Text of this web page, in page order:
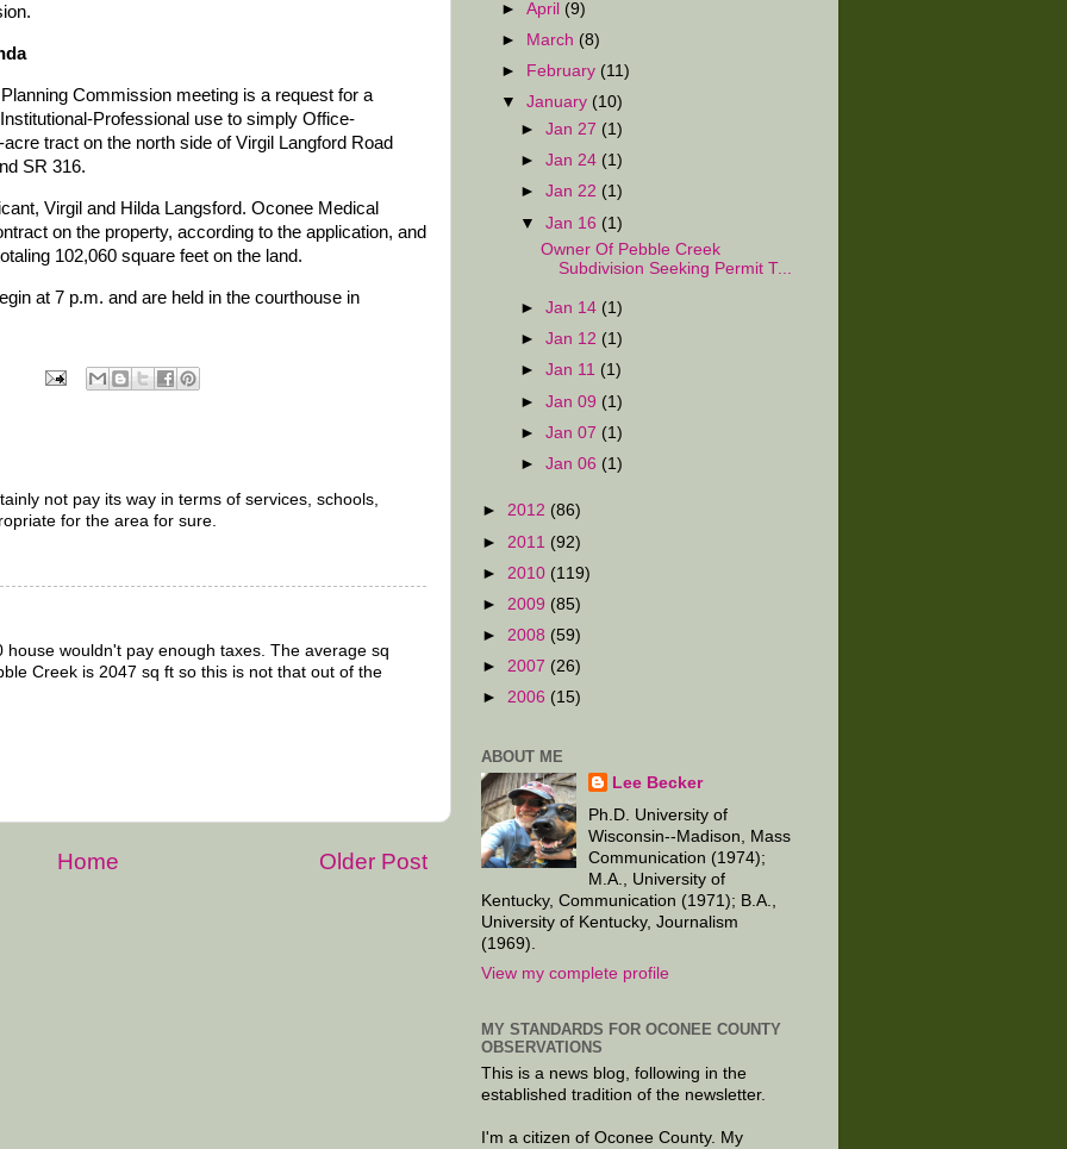
Commission meeting is a request for a
Professional use to simply Office-
tract on the north side of Virgil Langford Road
SR 316.
Virgil and Hilda Langsford. Oconee Medical
on the property, according to the application, and
102,060 square feet on the land.
at 7 p.m. and are held in the courthouse in
not pay its way in terms of services, schools,
for the area for sure.
house wouldn't pay enough taxes. The average sq
Creek is 2047 sq ft so this is not that out of the
Older Post
Home
►April (9)
►
March (8)
►
February (11)
▼January (10)
►Jan 27 (1)
►Jan 24 (1)
►Jan 22 (1)
▼Jan 16 (1)
Owner Of Pebble Creek
Subdivision Seeking Permit T...
►Jan 14 (1)
►Jan 12 (1)
►Jan 11 (1)
►Jan 09 (1)
►Jan 07 (1)
►Jan 06 (1)
► 2012 (86)
► 2011 (92)
► 2010 (119)
► 2009 (85)
► 2008 (59)
► 2007 (26)
► 2006 (15)
ABOUT ME
Lee Becker
Ph.D. University of
Wisconsin--Madison, Mass
Communication (1974);
M.A., University of
Kentucky, Communication (1971); B.A.,
University of Kentucky, Journalism
(1969).
View my complete profile
MY STANDARDS FOR OCONEE COUNTY
OBSERVATIONS
This is a news blog, following in the
established tradition of the newsletter.
I'm a citizen of Oconee County. My